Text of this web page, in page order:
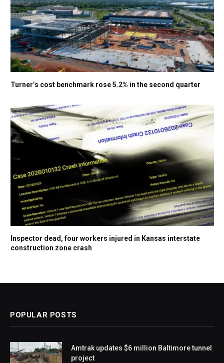
Turner’s cost benchmark rose 5.2% in the second quarter
Inspector dead, four workers injured in Kansas interstate
construction zone crash
POPULAR POSTS
Amtrak updates $6 million Baltimore tunnel
project